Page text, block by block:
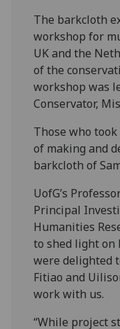
The barkcloth
workshop for
UK and the
of the
workshop was
Conservator,
Those who
of making and
barkcloth of
UofG’s
Principal
Humanities
to shed light on
were delighted
Fitiao and
work with us.
“While project